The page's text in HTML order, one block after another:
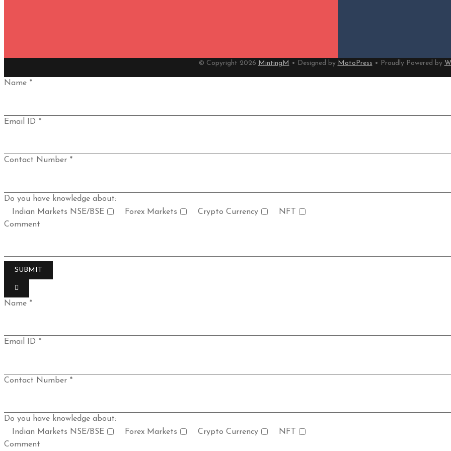
© Copyright 2026 MintingM • Designed by MotoPress • Proudly Powered by
Name *
Email ID *
Contact Number *
Do you have knowledge about:
Indian Markets NSE/BSE
Forex Markets Crypto Currency
NFT
Comment
Name *
Email ID *
Contact Number *
Do you have knowledge about:
Indian Markets NSE/BSE
Forex Markets Crypto Currency
NFT
Comment